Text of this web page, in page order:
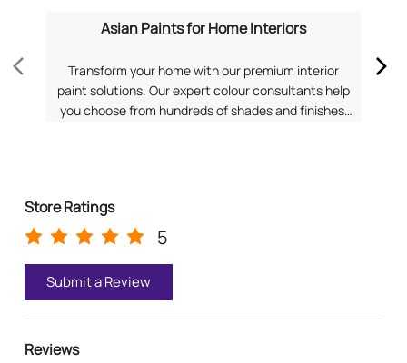
Asian Paints for Home Interiors
Transform your home with our premium interior
paint solutions. Our expert colour consultants help
you choose from hundreds of shades and finishes.
Store Ratings
5
Submit a Review
Reviews